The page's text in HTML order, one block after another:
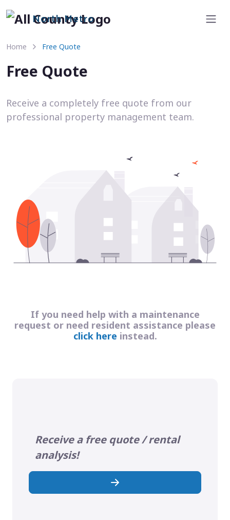
North Metro
Home Free Quote
Free Quote
Receive a completely free quote from our
professional property management team.
If you need help with a maintenance
request or need resident assistance please
click here instead.
Receive a free quote / rental
analysis!